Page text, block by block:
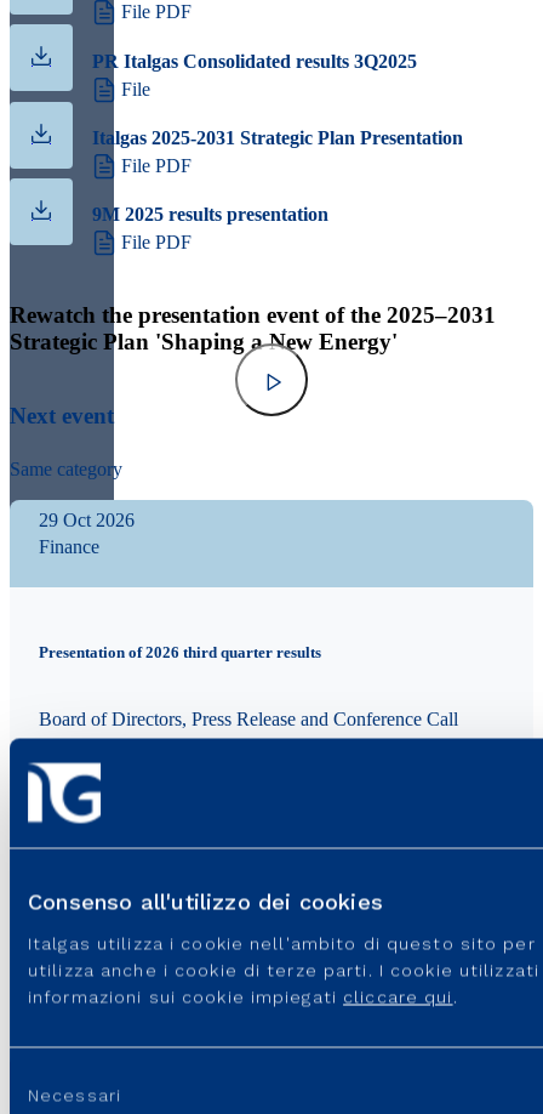
Consenso all'utilizzo dei cookies
Italgas utilizza i cookie nell'ambito di questo sito
utilizza anche i cookie di terze parti. I cookie
informazioni sui cookie impiegati cliccare qui
del
Necessari
File PDF
PR Italgas Consolidated results 3Q2025
File
Italgas 2025-2031 Strategic Plan Presentation
File PDF
9M 2025 results presentation
File PDF
Rewatch the presentation event of the 2025–2031
Strategic Plan 'Shaping a New Energy'
Next event
Same category
29 Oct 2026
Finance
Presentation of 2026 third quarter results
Board of Directors, Press Release and Conference Call
TOPIC: Finance
Add to calendar
In programma
GO TO THE EVENT